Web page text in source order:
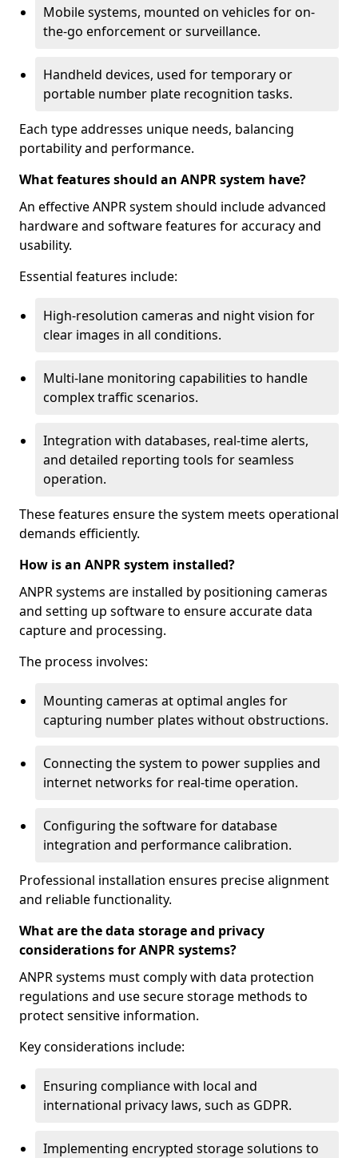
Mobile systems, mounted on vehicles for on-
the-go enforcement or surveillance.
Handheld devices, used for temporary or
portable number plate recognition tasks.
Each type addresses unique needs, balancing
portability and performance.
What features should an ANPR system have?
An effective ANPR system should include advanced
hardware and software features for accuracy and
usability.
Essential features include:
High-resolution cameras and night vision for
clear images in all conditions.
Multi-lane monitoring capabilities to handle
complex traffic scenarios.
Integration with databases, real-time alerts,
and detailed reporting tools for seamless
operation.
These features ensure the system meets operational
demands efficiently.
How is an ANPR system installed?
ANPR systems are installed by positioning cameras
and setting up software to ensure accurate data
capture and processing.
The process involves:
Mounting cameras at optimal angles for
capturing number plates without obstructions.
Connecting the system to power supplies and
internet networks for real-time operation.
Configuring the software for database
integration and performance calibration.
Professional installation ensures precise alignment
and reliable functionality.
What are the data storage and privacy
considerations for ANPR systems?
ANPR systems must comply with data protection
regulations and use secure storage methods to
protect sensitive information.
Key considerations include:
Ensuring compliance with local and
international privacy laws, such as GDPR.
Implementing encrypted storage solutions to